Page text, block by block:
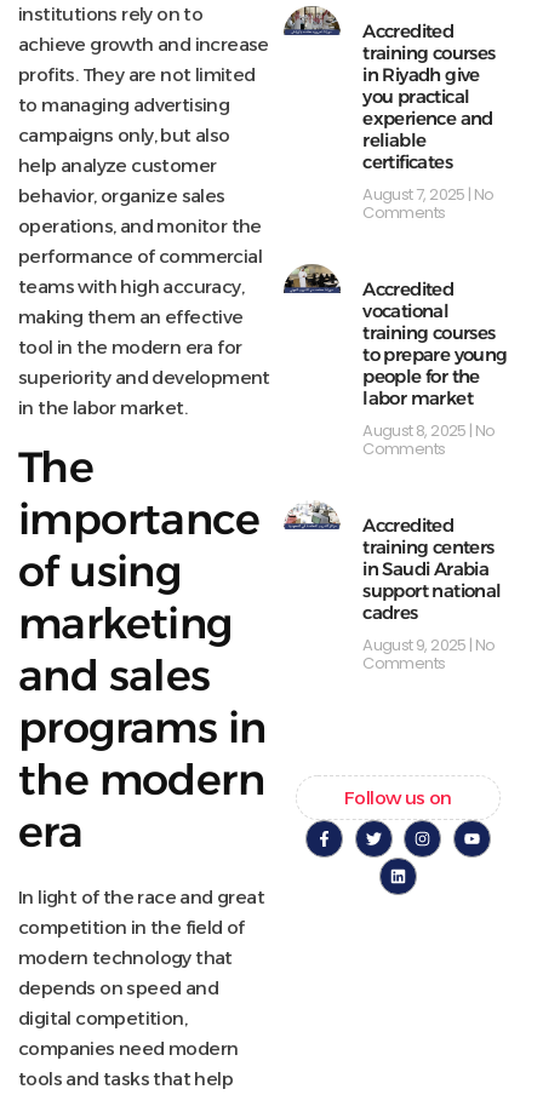
institutions rely on to
achieve growth and increase
profits. They are not limited
to managing advertising
campaigns only, but also
help analyze customer
behavior, organize sales
operations, and monitor the
performance of commercial
teams with high accuracy,
making them an effective
tool in the modern era for
superiority and development
in the labor market.
The
importance
of using
marketing
and sales
programs in
the modern
era
In light of the race and great
competition in the field of
modern technology that
depends on speed and
digital competition,
companies need modern
tools and tasks that help
Accredited
training courses
in Riyadh give
you practical
experience and
reliable
certificates
August 7, 2025 No
Comments
Accredited
vocational
training courses
to prepare young
people for the
labor market
August 8, 2025 No
Comments
Accredited
training centers
in Saudi Arabia
support national
cadres
August 9, 2025 No
Comments
Follow us on